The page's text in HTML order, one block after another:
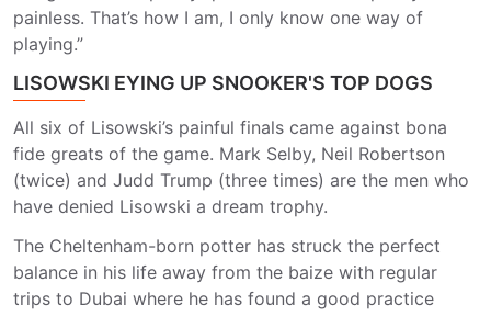
painless. That’s how I am, I only know one way of
playing.”
LISOWSKI EYING UP SNOOKER'S TOP DOGS
All six of Lisowski’s painful finals came against bona
fide greats of the game. Mark Selby, Neil Robertson
(twice) and Judd Trump (three times) are the men who
have denied Lisowski a dream trophy.
The Cheltenham-born potter has struck the perfect
balance in his life away from the baize with regular
trips to Dubai where he has found a good practice